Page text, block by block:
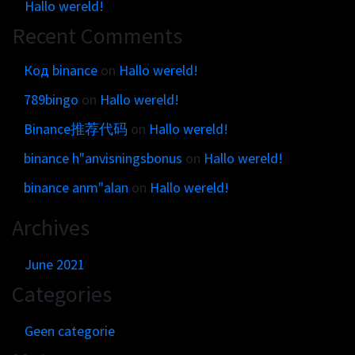
Customer brands
Brand Portal
Narrative story
Visual basics
Application examples
Hallo wereld!
Recent Comments
Код binance on Hallo wereld!
789bingo on Hallo wereld!
Binance推荐代码 on Hallo wereld!
binance h"anvisningsbonus on Hallo wereld!
binance anm"alan on Hallo wereld!
Archives
June 2021
Categories
Geen categorie